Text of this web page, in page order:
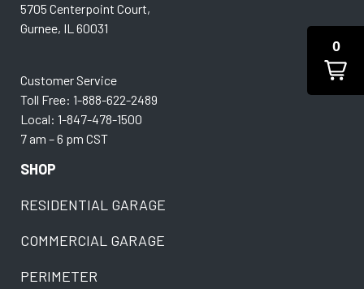
5705 Centerpoint Court,
Gurnee, IL 60031
Customer Service
Toll Free: 1-888-622-2489
Local: 1-847-478-1500
7 am – 6 pm CST
SHOP
RESIDENTIAL GARAGE
COMMERCIAL GARAGE
PERIMETER
0